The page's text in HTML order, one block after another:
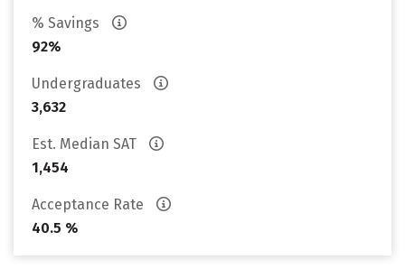
% Savings
92%
Undergraduates
3,632
Est. Median SAT
1,454
Acceptance Rate
40.5 %